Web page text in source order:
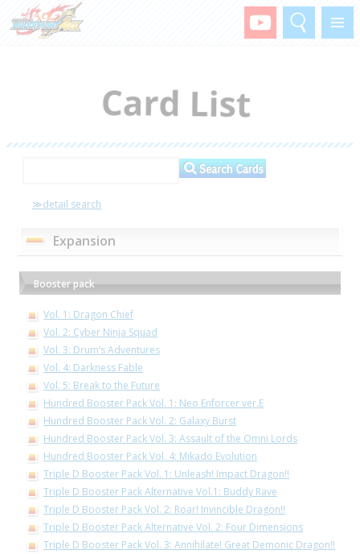
≫detail search
Expansion
Booster pack
Vol. 1: Dragon Chief
Vol. 2: Cyber Ninja Squad
Vol. 3: Drum’s Adventures
Vol. 4: Darkness Fable
Vol. 5: Break to the Future
Hundred Booster Pack Vol. 1: Neo Enforcer ver.E
Hundred Booster Pack Vol. 2: Galaxy Burst
Hundred Booster Pack Vol. 3: Assault of the Omni Lords
Hundred Booster Pack Vol. 4: Mikado Evolution
Triple D Booster Pack Vol. 1: Unleash! Impact Dragon!!
Triple D Booster Pack Alternative Vol.1: Buddy Rave
Triple D Booster Pack Vol. 2: Roar! Invincible Dragon!!
Triple D Booster Pack Alternative Vol. 2: Four Dimensions
Triple D Booster Pack Vol. 3: Annihilate! Great Demonic Dragon!!